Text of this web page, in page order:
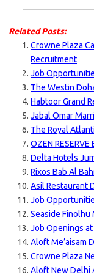
Related Posts:
Crowne Plaza
Recruitment
Job
The Westin
Habtoor Grand
Jabal Omar
The Royal
OZEN
Delta Hotels
Rixos Bab Al
Asil Restaurant
Job
Seaside
Job Openings
Aloft Me’aisam
Crowne Plaza
Aloft New Delhi